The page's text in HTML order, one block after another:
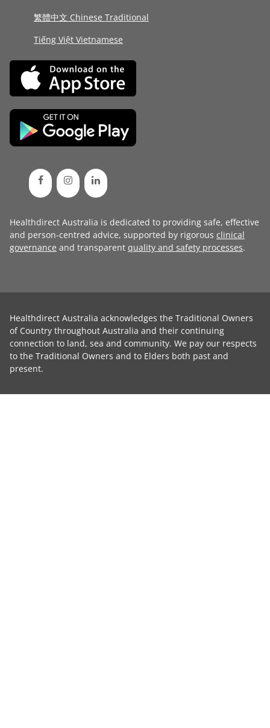
繁體中文 Chinese Traditional
Tiếng Việt Vietnamese
Healthdirect Australia is dedicated to providing safe, effective
and person-centred advice, supported by rigorous clinical
governance and transparent quality and safety processes.
Healthdirect Australia acknowledges the Traditional Owners
of Country throughout Australia and their continuing
connection to land, sea and community. We pay our respects
to the Traditional Owners and to Elders both past and
present.